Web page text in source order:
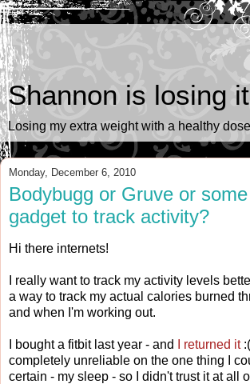
Shannon is losing
Losing my extra weight with a healthy
Monday, December 6, 2010
Bodybugg or Gruve or
gadget to track activity?
Hi there internets!
I really want to track my activity levels
a way to track my actual calories burned
and when I'm working out.
I bought a fitbit last year - and I returned it
completely unreliable on the one thing I
certain - my sleep - so I didn't trust it at all